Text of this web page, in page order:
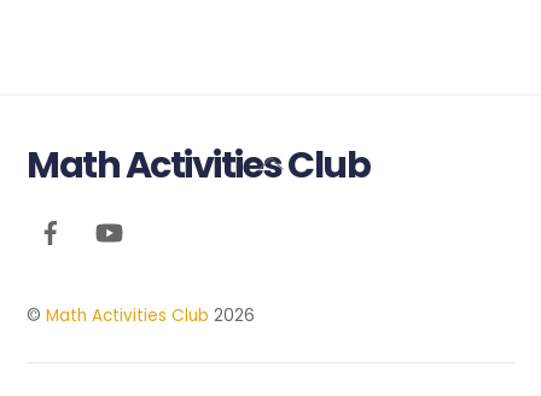
Back
Math Activities Club
©Math Activities Club 2026